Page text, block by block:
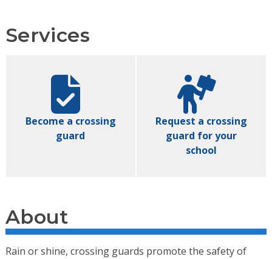
Services
Become a crossing
guard
Request a crossing
guard for your
school
About
Rain or shine, crossing guards promote the safety of